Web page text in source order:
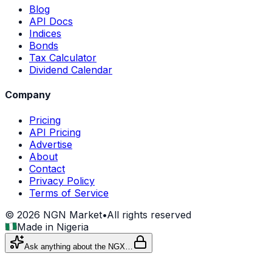
Blog
API Docs
Indices
Bonds
Tax Calculator
Dividend Calendar
Company
Pricing
API Pricing
Advertise
About
Contact
Privacy Policy
Terms of Service
© 2026 NGN Market•All rights reserved
Made in Nigeria
Ask anything about the NGX…